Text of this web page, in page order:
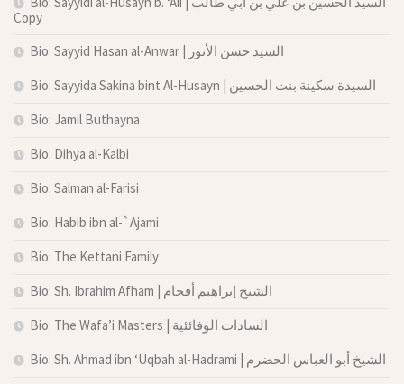
Copy
Bio: Sayyid Hasan al-Anwar | السيد حسن الأنور
Bio: Sayyida Sakina bint Al-Husayn | السيدة سكينة بنت الحسين
Bio: Jamil Buthayna
Bio: Dihya al-Kalbi
Bio: Salman al-Farisi
Bio: Habib ibn al-`Ajami
Bio: The Kettani Family
Bio: Sh. Ibrahim Afham | الشيخ إبراهيم أفحام
Bio: The Wafa’i Masters | السادات الوفائئية
Bio: Sh. Ahmad ibn ‘Uqbah al-Hadrami | الشيخ أبو العباس الحضرم